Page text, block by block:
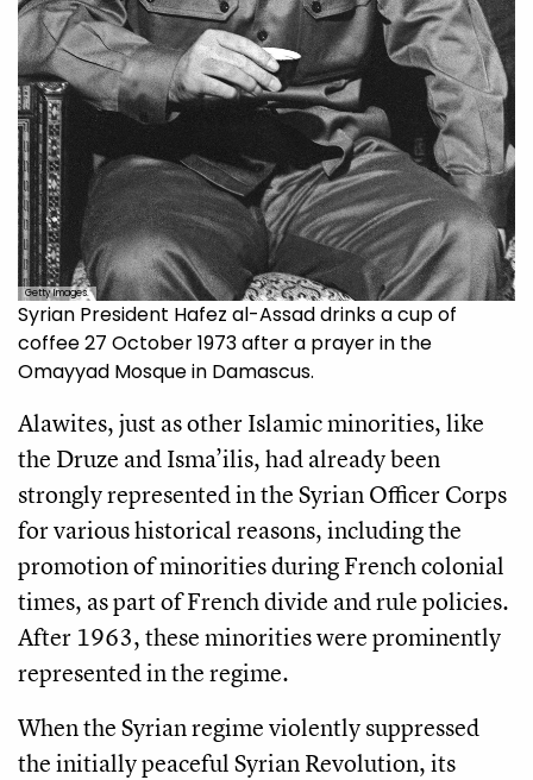
Getty Images.
Syrian President Hafez al-Assad drinks a cup of
coffee 27 October 1973 after a prayer in the
Omayyad Mosque in Damascus.
Alawites, just as other Islamic minorities, like
the Druze and Isma’ilis, had already been
strongly represented in the Syrian Officer Corps
for various historical reasons, including the
promotion of minorities during French colonial
times, as part of French divide and rule policies.
After 1963, these minorities were prominently
represented in the regime.
When the Syrian regime violently suppressed
the initially peaceful Syrian Revolution, its